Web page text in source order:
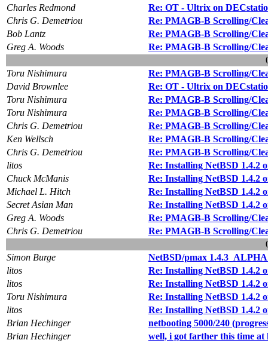
Charles Redmond
Re: OT - Ultrix on
Chris G. Demetriou
Re: PMAGB-B Scrolling/
Bob Lantz
Re: PMAGB-B Scrolling/
Greg A. Woods
Re: PMAGB-B Scrolling/
Toru Nishimura
Re: PMAGB-B Scrolling/
David Brownlee
Re: OT - Ultrix on
Toru Nishimura
Re: PMAGB-B Scrolling/
Toru Nishimura
Re: PMAGB-B Scrolling/
Chris G. Demetriou
Re: PMAGB-B Scrolling/
Ken Wellsch
Re: PMAGB-B Scrolling/
Chris G. Demetriou
Re: PMAGB-B Scrolling/
litos
Re: Installing NetBSD 1.4.2
Chuck McManis
Re: Installing NetBSD 1.4.2
Michael L. Hitch
Re: Installing NetBSD 1.4.2
Secret Asian Man
Re: Installing NetBSD 1.4.2
Greg A. Woods
Re: PMAGB-B Scrolling/
Chris G. Demetriou
Re: PMAGB-B Scrolling/
Simon Burge
NetBSD/pmax 1.4.3_ALPHA
litos
Re: Installing NetBSD 1.4.2
litos
Re: Installing NetBSD 1.4.2
Toru Nishimura
Re: Installing NetBSD 1.4.2
litos
Re: Installing NetBSD 1.4.2
Brian Hechinger
netbooting 5000/240
Brian Hechinger
well, i got farther this time at